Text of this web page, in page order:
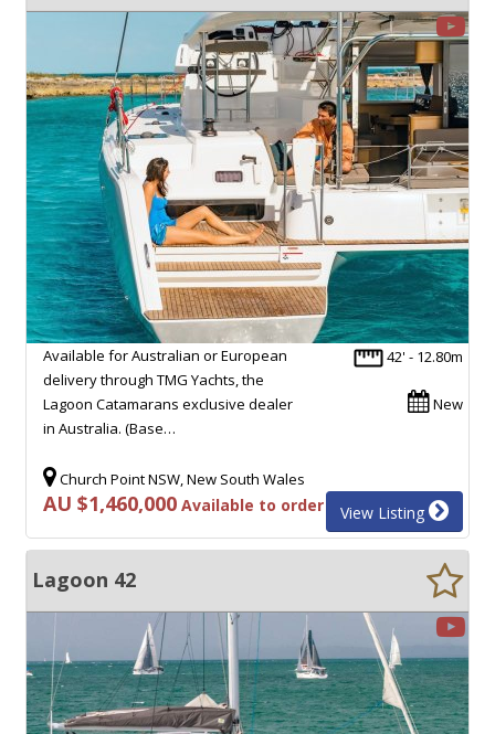
42' - 12.80m
New
Available for Australian or European
delivery through TMG Yachts, the
Lagoon Catamarans exclusive dealer
in Australia. (Base…
Church Point NSW, New South Wales
AU $1,460,000 Available to order View Listing
Lagoon 42